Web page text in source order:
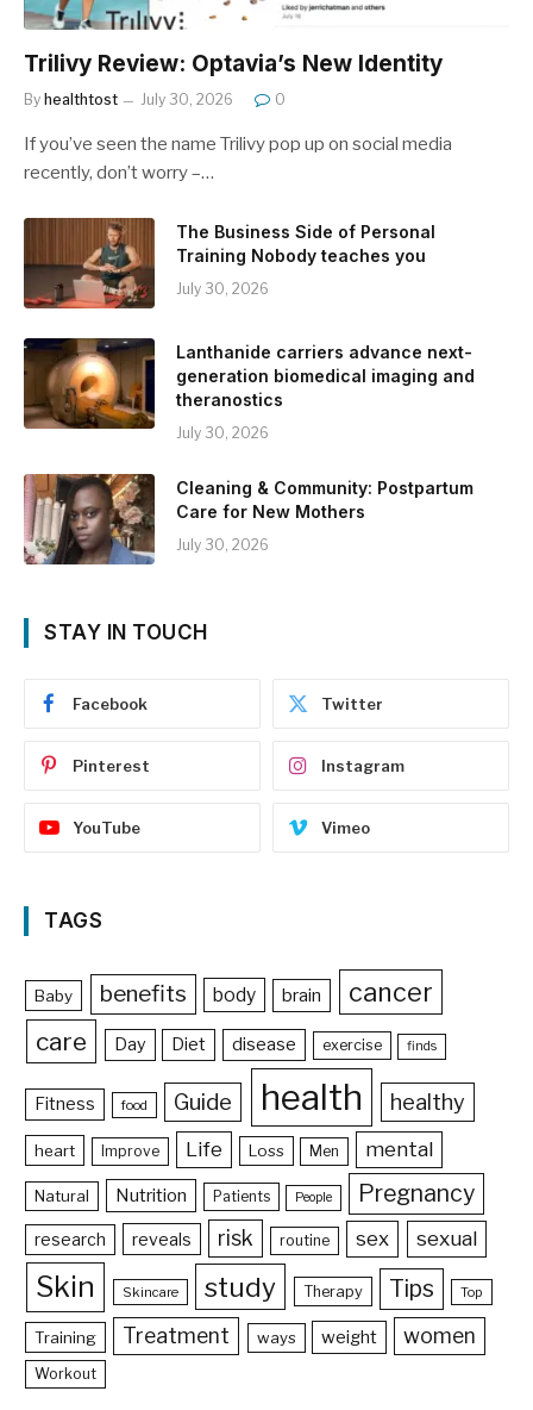
Trilivy Review: Optavia’s New Identity
By healthtost July 30, 2026 0
If you’ve seen the name Trilivy pop up on social media
recently, don’t worry –…
The Business Side of Personal
Training Nobody teaches you
July 30, 2026
Lanthanide carriers advance next-
generation biomedical imaging and
theranostics
July 30, 2026
Cleaning & Community: Postpartum
Care for New Mothers
July 30, 2026
STAY IN TOUCH
Facebook Twitter
Pinterest Instagram
YouTube Vimeo
TAGS
Baby benefits body brain cancer
care Day Diet disease exercise finds
Fitness food Guide health healthy
heart Improve Life Loss Men mental
Natural Nutrition Patients People Pregnancy
research reveals risk routine sex sexual
Skin Skincare study Therapy Tips Top
Training Treatment ways weight women
Workout